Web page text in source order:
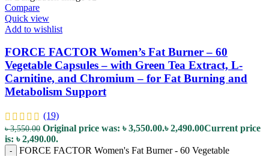
Compare
Quick view
Add to wishlist
FORCE FACTOR Women’s Fat Burner – 60
Vegetable Capsules – with Green Tea Extract, L-
Carnitine, and Chromium – for Fat Burning and
Metabolism Support
(19)
৳3,550.00 Original price was: ৳ 3,550.00.৳2,490.00Current price
is: ৳ 2,490.00.
-
FORCE FACTOR Women's Fat Burner - 60 Vegetable